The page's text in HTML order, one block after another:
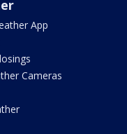
App
Cameras